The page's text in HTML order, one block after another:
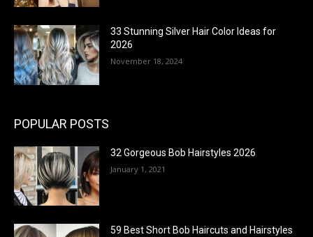
33 Stunning Silver Hair Color Ideas for
2026
November 18, 2024
POPULAR POSTS
32 Gorgeous Bob Hairstyles 2026
January 1, 2021
59 Best Short Bob Haircuts and Hairstyles